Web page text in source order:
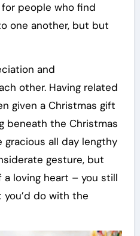
for people who find
one another, but but
and
other. Having related
given a Christmas gift
beneath the Christmas
gracious all day lengthy
gesture, but
loving heart – you still
you’d do with the